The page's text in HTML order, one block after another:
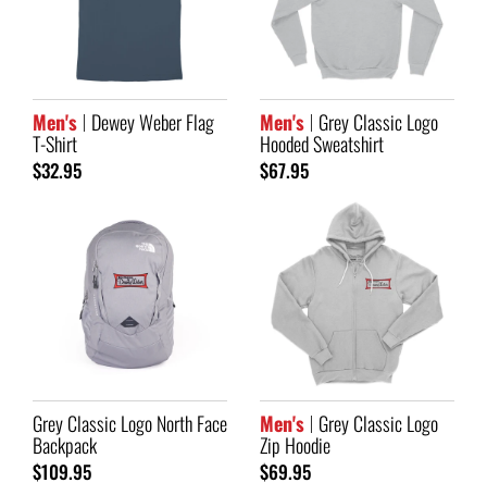
Men's Dewey Weber Flag
T-Shirt
$32.95
Men's Grey Classic Logo
Hooded Sweatshirt
$67.95
Grey Classic Logo North Face
Backpack
$109.95
Men's Grey Classic Logo
Zip Hoodie
$69.95